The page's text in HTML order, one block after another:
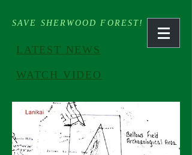
SAVE SHERWOOD FOREST!
LATEST NEWS
WATCH VIDEO